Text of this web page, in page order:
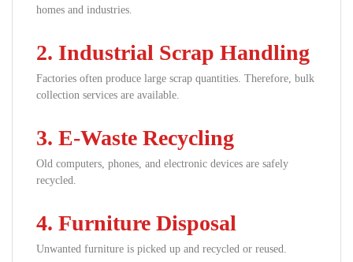
homes and industries.
2. Industrial Scrap Handling
Factories often produce large scrap quantities. Therefore, bulk
collection services are available.
3. E-Waste Recycling
Old computers, phones, and electronic devices are safely
recycled.
4. Furniture Disposal
Unwanted furniture is picked up and recycled or reused.